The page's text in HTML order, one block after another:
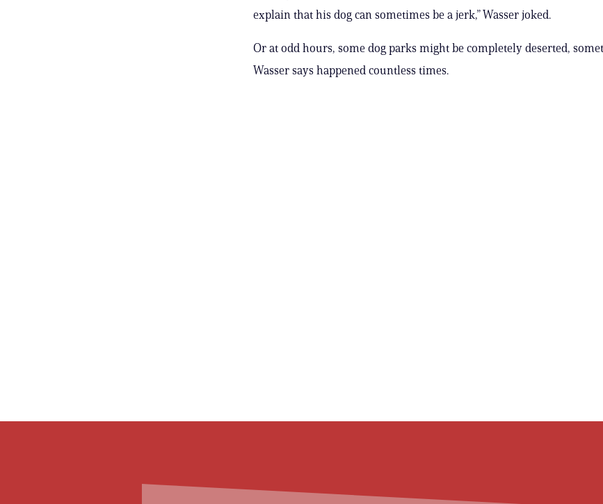
explain that his dog can sometimes be a jerk,” Wasser joked.
Or at odd hours, some dog parks might be completely deserted,
Wasser says happened countless times.